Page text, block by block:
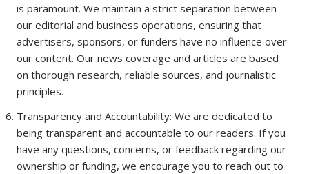
is paramount. We maintain a strict separation between
our editorial and business operations, ensuring that
advertisers, sponsors, or funders have no influence over
our content. Our news coverage and articles are based
on thorough research, reliable sources, and journalistic
principles.
Transparency and Accountability: We are dedicated to
being transparent and accountable to our readers. If you
have any questions, concerns, or feedback regarding our
ownership or funding, we encourage you to reach out to